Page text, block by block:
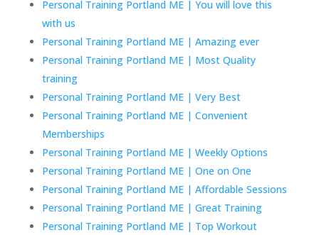
Personal Training Portland ME | You will love this
with us
Personal Training Portland ME | Amazing ever
Personal Training Portland ME | Most Quality
training
Personal Training Portland ME | Very Best
Personal Training Portland ME | Convenient
Memberships
Personal Training Portland ME | Weekly Options
Personal Training Portland ME | One on One
Personal Training Portland ME | Affordable Sessions
Personal Training Portland ME | Great Training
Personal Training Portland ME | Top Workout